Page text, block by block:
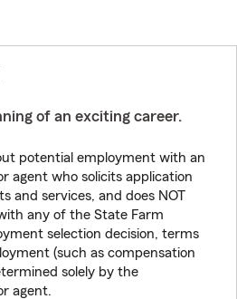
of an exciting career.
potential employment with an
agent who solicits application
and services, and does NOT
any of the State Farm
selection decision, terms
(such as compensation
solely by the
agent.